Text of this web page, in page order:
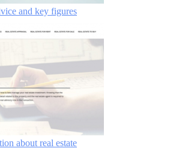
and key figures
about real estate